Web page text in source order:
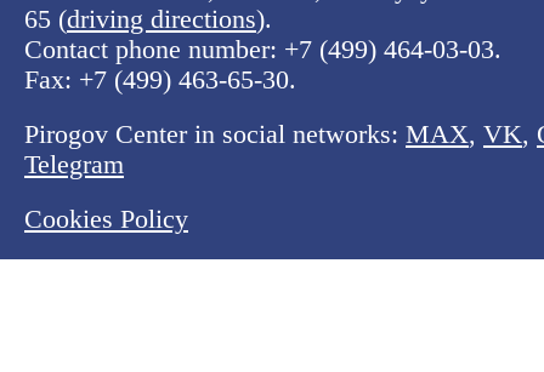
65 (driving directions).
Contact phone number: +7 (499) 464-03-03.
Fax: +7 (499) 463-65-30.
Pirogov Center in social networks: MAX, VK,
Telegram
Cookies Policy